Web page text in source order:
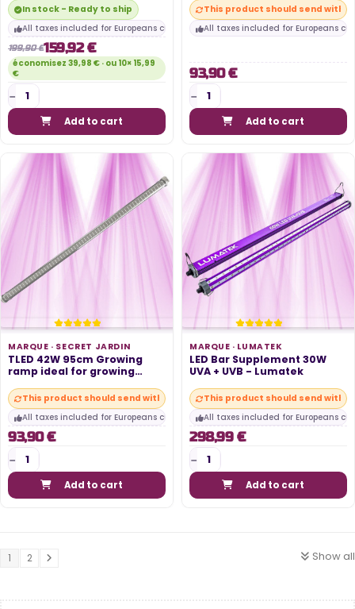
In stock - Ready to ship
All taxes included for Europeans customers
199,90 €159,92 €
économisez 39,98 € · ou 10× 15,99
€
Add to cart
This product should send within
All taxes included for Europeans
93,90 €
Add to cart
MARQUE · SECRET JARDIN
TLED 42W 95cm Growing
ramp ideal for growing
This product should send within 10 days
All taxes included for Europeans customers
93,90 €
Add to cart
MARQUE · LUMATEK
LED Bar Supplement 30W
UVA + UVB - Lumatek
This product should send within
All taxes included for Europeans
298,99 €
Add to cart
Show all
1 2